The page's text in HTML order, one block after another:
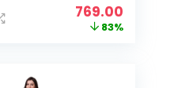
Original
price
769.00
price
83%